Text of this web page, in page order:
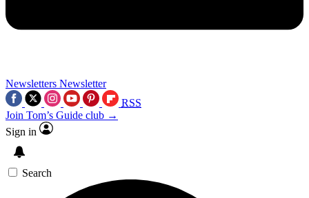
Newsletters Newsletter
RSS
Join Tom’s Guide club →
Sign in
Search